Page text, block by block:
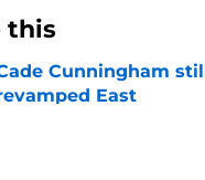
this
Cunningham
East